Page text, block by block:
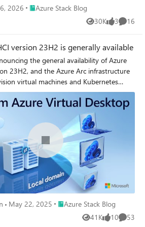
2026 Place Azure Stack Blog
Azure Stack Blog
30K
Views 3
likes 16
version 23H2 is generally available
the general availability of Azure
23H2, and the Azure Arc infrastructure
virtual machines and Kubernetes
Virtual Desktop for Azure Stack HCI.
capabilities enable an adaptive cloud
customers to deploy and operate
hardware to applications using Azure
and core Azure management services.
May 22, 2025 Place Azure Stack Blog
Azure Stack Blog
41K
Views 10
likes 53